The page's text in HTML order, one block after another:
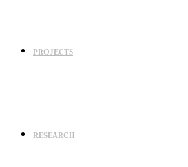
PROJECTS
RESEARCH